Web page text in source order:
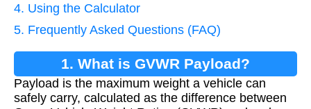
4. Using the Calculator
5. Frequently Asked Questions (FAQ)
1. What is GVWR Payload?
Payload is the maximum weight a vehicle can
safely carry, calculated as the difference between